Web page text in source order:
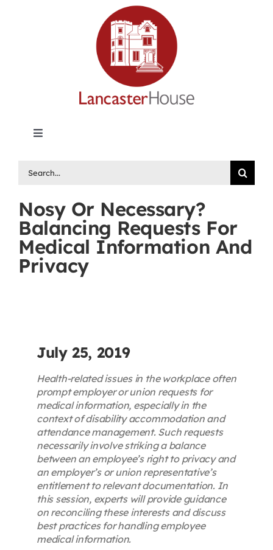
Toggle
Lancaster House | Premier Legal Publishing &
Labour Arbitration Insights in Canada
Directory of Arbitrators
What’s New
Conferences & Training
The Centre
for:
Nosy Or Necessary?
Balancing Requests For
Medical Information And
Privacy
July 25, 2019
Health-related issues in the workplace often
prompt employer or union requests for
medical information, especially in the
context of disability accommodation and
attendance management. Such requests
necessarily involve striking a balance
between an employee’s right to privacy and
an employer’s or union representative’s
entitlement to relevant documentation. In
this session, experts will provide guidance
on reconciling these interests and discuss
best practices for handling employee
medical information.